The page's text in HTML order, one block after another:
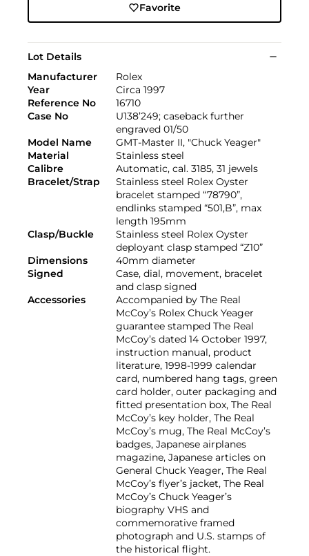
Favorite
Lot Details
Manufacturer
Rolex
Year
Circa 1997
Reference No
16710
Case No
U138’249; caseback further
engraved 01/50
Model Name
GMT-Master II, "Chuck Yeager"
Material
Stainless steel
Calibre
Automatic, cal. 3185, 31 jewels
Bracelet/Strap
Stainless steel Rolex Oyster
bracelet stamped “78790”,
endlinks stamped “501,B”, max
length 195mm
Clasp/Buckle
Stainless steel Rolex Oyster
deployant clasp stamped “Z10”
Dimensions
40mm diameter
Signed
Case, dial, movement, bracelet
and clasp signed
Accessories
Accompanied by The Real
McCoy’s Rolex Chuck Yeager
guarantee stamped The Real
McCoy’s dated 14 October 1997,
instruction manual, product
literature, 1998-1999 calendar
card, numbered hang tags, green
card holder, outer packaging and
fitted presentation box, The Real
McCoy’s key holder, The Real
McCoy’s mug, The Real McCoy’s
badges, Japanese airplanes
magazine, Japanese articles on
General Chuck Yeager, The Real
McCoy’s flyer’s jacket, The Real
McCoy’s Chuck Yeager’s
biography VHS and
commemorative framed
photograph and U.S. stamps of
the historical flight.